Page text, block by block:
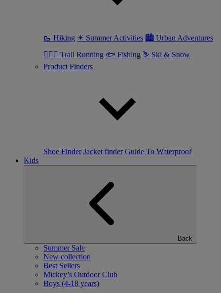
🥾 Hiking ☀ Summer Activities 🏙 Urban Adventures
🏃🏼‍♀️ Trail Running 🐟 Fishing ⛷ Ski & Snow
Product Finders
Shoe Finder Jacket finder Guide To Waterproof
Kids
Back
Summer Sale
New collection
Best Sellers
Mickey’s Outdoor Club
Boys (4-18 years)